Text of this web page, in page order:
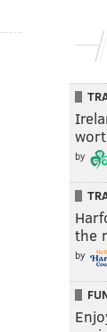
by
the
by